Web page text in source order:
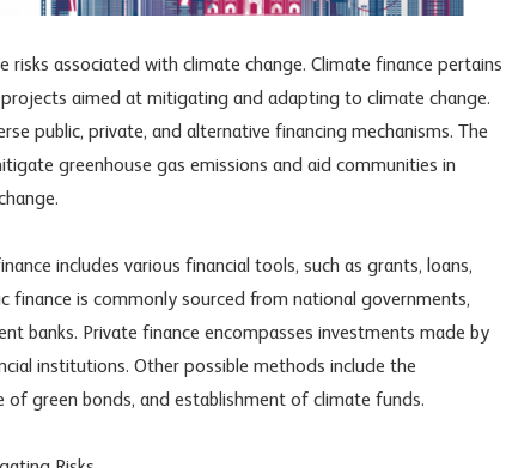
risks associated with climate change. Climate finance pertains
aimed at mitigating and adapting to climate change.
public, private, and alternative financing mechanisms. The
greenhouse gas emissions and aid communities in
includes various financial tools, such as grants, loans,
finance is commonly sourced from national governments,
banks. Private finance encompasses investments made by
institutions. Other possible methods include the
green bonds, and establishment of climate funds.